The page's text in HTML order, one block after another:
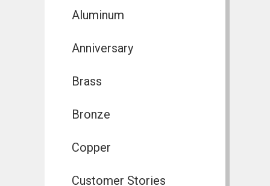
Aluminum
Anniversary
Brass
Bronze
Copper
Customer Stories